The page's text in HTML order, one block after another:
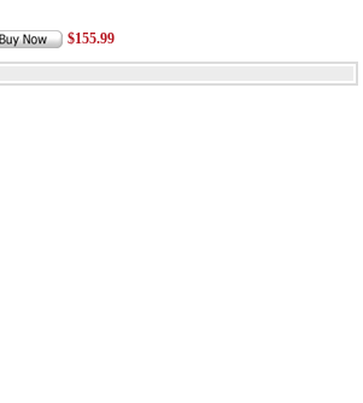
$155.99